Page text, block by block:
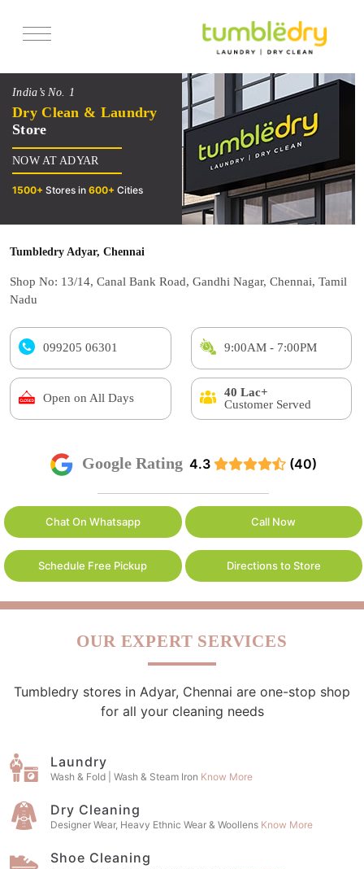
Services
Offers
Reviews
India’s No. 1
Dry Clean & Laundry
Store
NOW AT ADYAR
1500+ Stores in 600+ Cities
Tumbledry Adyar, Chennai
Shop No: 13/14, Canal Bank Road, Gandhi Nagar, Chennai, Tamil
Nadu
099205 06301 9:00AM - 7:00PM
Open on All Days
40 Lac+
Customer Served
Google Rating 4.3 (40)
Chat On Whatsapp Call Now
Schedule Free Pickup Directions to Store
OUR EXPERT SERVICES
Tumbledry stores in Adyar, Chennai are one-stop shop
for all your cleaning needs
Laundry
Wash & Fold | Wash & Steam Iron Know More
Dry Cleaning
Designer Wear, Heavy Ethnic Wear & Woollens Know More
Shoe Cleaning